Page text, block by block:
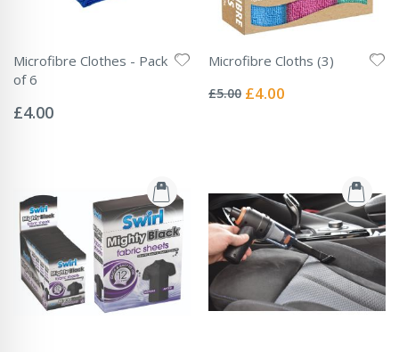
Microfibre Clothes - Pack
of 6
0%
£4.00
Microfibre Cloths (3)
0%
£5.00 Special
£4.00